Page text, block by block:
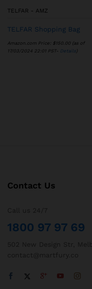
TELFAR - AMZ
TELFAR Shopping Bag
Amazon.com Price: $150.00 (as of
17/03/2024 22:01 PST- Details)
Contact Us
1800 97 97 69